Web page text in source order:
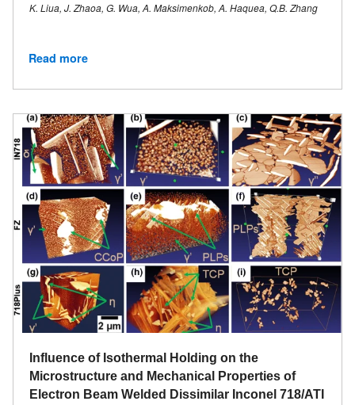
K. Liua, J. Zhaoa, G. Wua, A. Maksimenkob, A. Haquea, Q.B. Zhang
Read more
Influence of Isothermal Holding on the
Microstructure and Mechanical Properties of
Electron Beam Welded Dissimilar Inconel 718/ATI